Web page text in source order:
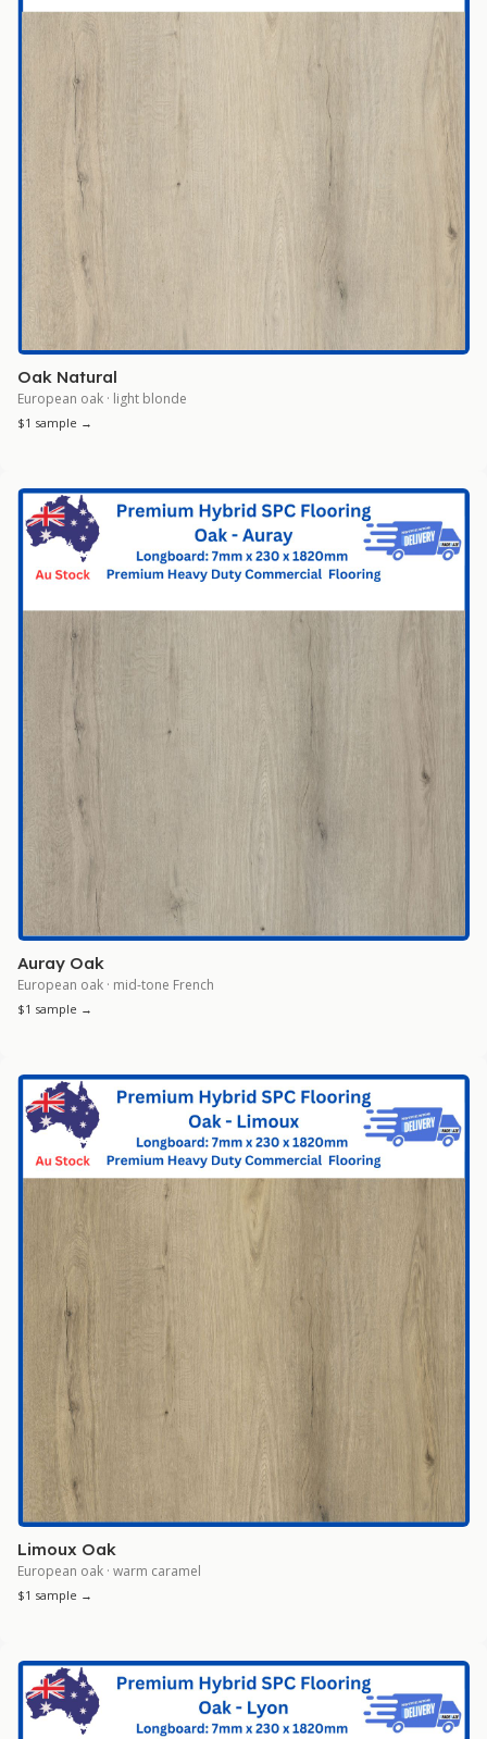
Oak Natural
European oak · light blonde
$1 sample →
Auray Oak
European oak · mid-tone French
$1 sample →
Limoux Oak
European oak · warm caramel
$1 sample →